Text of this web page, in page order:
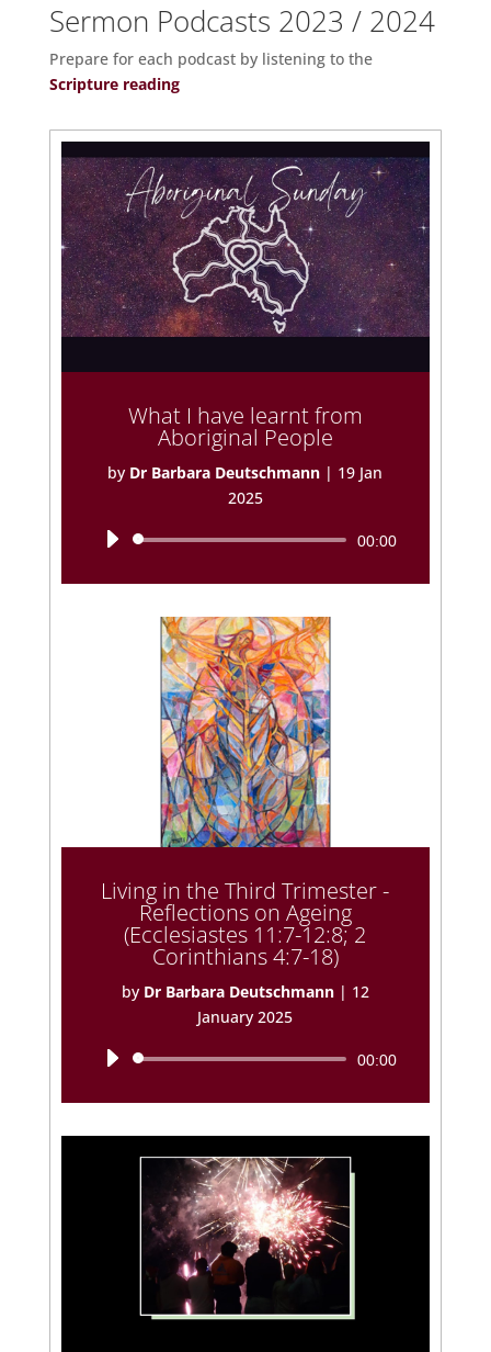
Sermon Podcasts 2023 / 2024
Prepare for each podcast by listening to the
Scripture reading
What I have learnt from
Aboriginal People
by Dr Barbara Deutschmann | 19 Jan
2025
Audio
00:00
Living in the Third Trimester -
Reflections on Ageing
(Ecclesiastes 11:7-12:8; 2
Corinthians 4:7-18)
by Dr Barbara Deutschmann| 12
January 2025
Audio
00:00